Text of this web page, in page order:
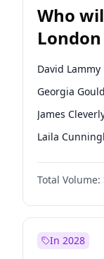
Who
David Lammy
Georgia Gould
James
Laila
Mete Coban
Rosena Allin-
Sadiq Khan
Total Volume:
In 2028